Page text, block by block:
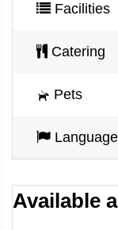
Facilities
Catering
Pets
Available